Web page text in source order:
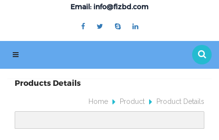
Email: info@fizbd.com
Products Details
Home Product Product Details